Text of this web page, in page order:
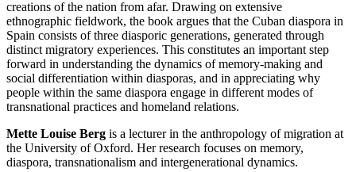
creations of the nation from afar. Drawing on extensive
ethnographic fieldwork, the book argues that the Cuban diaspora in
Spain consists of three diasporic generations, generated through
distinct migratory experiences. This constitutes an important step
forward in understanding the dynamics of memory-making and
social differentiation within diasporas, and in appreciating why
people within the same diaspora engage in different modes of
transnational practices and homeland relations.
Mette Louise Berg is a lecturer in the anthropology of migration at
the University of Oxford. Her research focuses on memory,
diaspora, transnationalism and intergenerational dynamics.